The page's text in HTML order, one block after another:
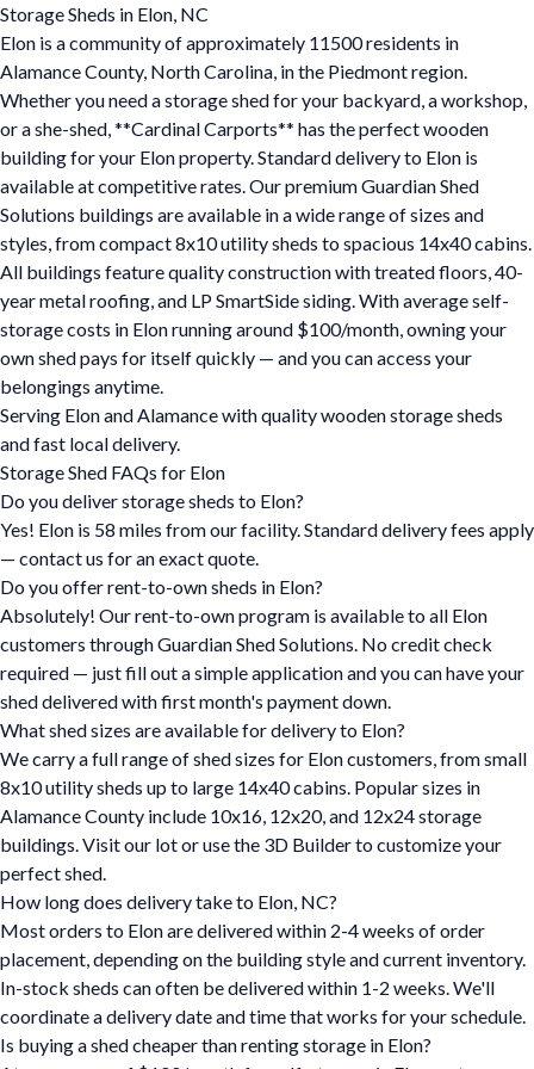
Storage Sheds in Elon, NC
Elon is a community of approximately 11500 residents in
Alamance County, North Carolina, in the Piedmont region.
Whether you need a storage shed for your backyard, a workshop,
or a she-shed, **Cardinal Carports** has the perfect wooden
building for your Elon property. Standard delivery to Elon is
available at competitive rates. Our premium Guardian Shed
Solutions buildings are available in a wide range of sizes and
styles, from compact 8x10 utility sheds to spacious 14x40 cabins.
All buildings feature quality construction with treated floors, 40-
year metal roofing, and LP SmartSide siding. With average self-
storage costs in Elon running around $100/month, owning your
own shed pays for itself quickly — and you can access your
belongings anytime.
Serving Elon and Alamance with quality wooden storage sheds
and fast local delivery.
Storage Shed FAQs for Elon
Do you deliver storage sheds to Elon?
Yes! Elon is 58 miles from our facility. Standard delivery fees apply
— contact us for an exact quote.
Do you offer rent-to-own sheds in Elon?
Absolutely! Our rent-to-own program is available to all Elon
customers through Guardian Shed Solutions. No credit check
required — just fill out a simple application and you can have your
shed delivered with first month's payment down.
What shed sizes are available for delivery to Elon?
We carry a full range of shed sizes for Elon customers, from small
8x10 utility sheds up to large 14x40 cabins. Popular sizes in
Alamance County include 10x16, 12x20, and 12x24 storage
buildings. Visit our lot or use the 3D Builder to customize your
perfect shed.
How long does delivery take to Elon, NC?
Most orders to Elon are delivered within 2-4 weeks of order
placement, depending on the building style and current inventory.
In-stock sheds can often be delivered within 1-2 weeks. We'll
coordinate a delivery date and time that works for your schedule.
Is buying a shed cheaper than renting storage in Elon?